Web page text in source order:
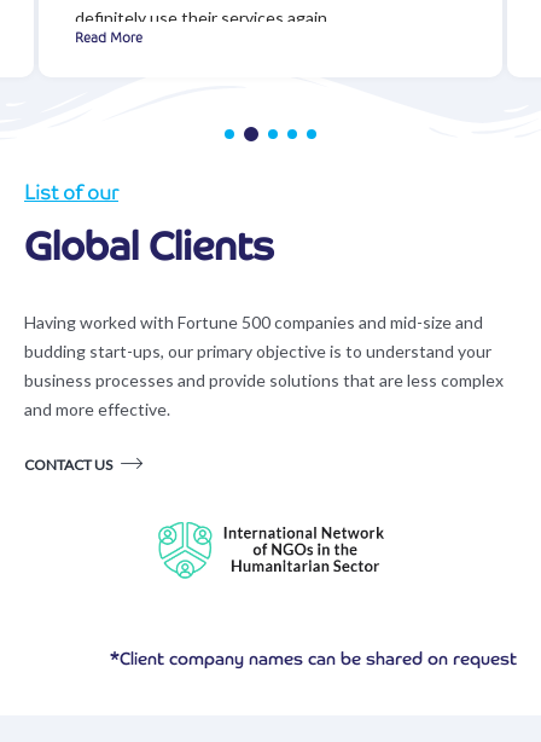
definitely use their services again.
Read More
List of our
Global Clients
Having worked with Fortune 500 companies and mid-size and
budding start-ups, our primary objective is to understand your
business processes and provide solutions that are less complex
and more effective.
CONTACT US
*Client company names can be shared on request